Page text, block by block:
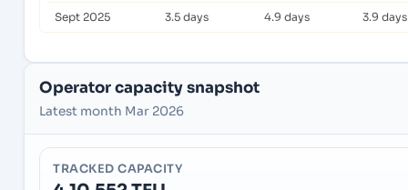
Sept 2025 3.5 days 4.9 days 3.9 days
Operator capacity snapshot
Latest month Mar 2026
TRACKED CAPACITY